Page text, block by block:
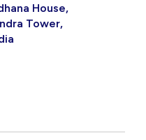
House,
Tower,